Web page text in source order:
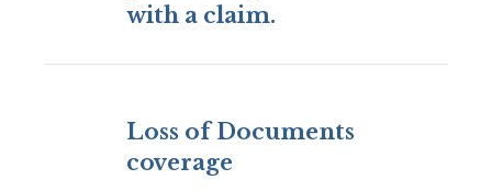
with a claim.
Loss of Documents
coverage